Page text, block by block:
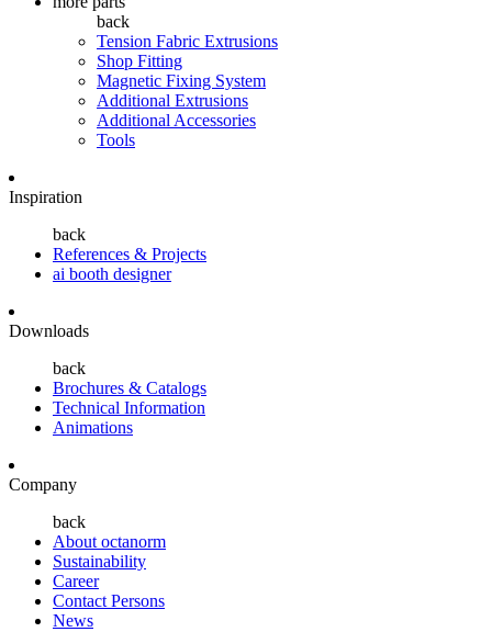
back
Tension Fabric Extrusions
Shop Fitting
Magnetic Fixing System
Additional Extrusions
Additional Accessories
Tools
Inspiration
back
References & Projects
ai booth designer
Downloads
back
Brochures & Catalogs
Technical Information
Animations
Company
back
About octanorm
Sustainability
Career
Contact Persons
News